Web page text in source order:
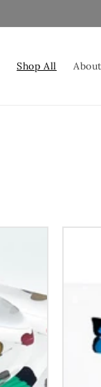
Shop All About